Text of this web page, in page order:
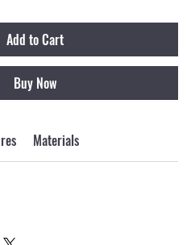
Add to Cart
Buy Now
Materials